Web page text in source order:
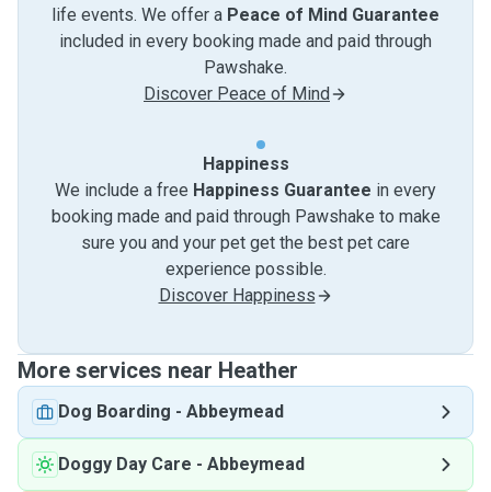
life events. We offer a Peace of Mind Guarantee
included in every booking made and paid through
Pawshake.
Discover Peace of Mind
Happiness
We include a free Happiness Guarantee in every
booking made and paid through Pawshake to make
sure you and your pet get the best pet care
experience possible.
Discover Happiness
More services near Heather
Dog Boarding - Abbeymead
Doggy Day Care - Abbeymead